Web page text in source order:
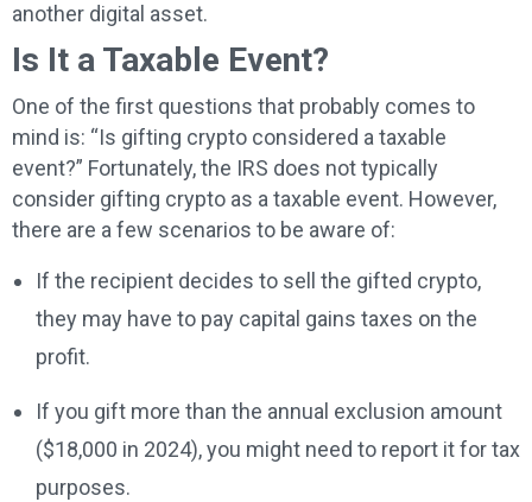
another digital asset.
Is It a Taxable Event?
One of the first questions that probably comes to
mind is: “Is gifting crypto considered a taxable
event?” Fortunately, the IRS does not typically
consider gifting crypto as a taxable event. However,
there are a few scenarios to be aware of:
If the recipient decides to sell the gifted crypto,
they may have to pay capital gains taxes on the
profit.
If you gift more than the annual exclusion amount
($18,000 in 2024), you might need to report it for tax
purposes.